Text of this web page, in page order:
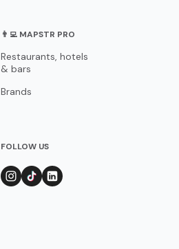
👨‍💻 MAPSTR PRO
Restaurants, hotels
& bars
Brands
FOLLOW US